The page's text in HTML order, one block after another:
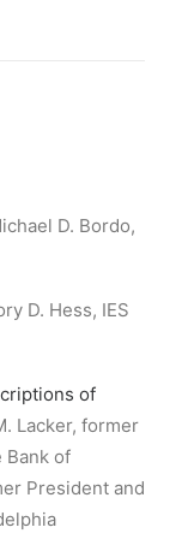
D. Bordo,
D. Hess, IES
of
Lacker, former
Bank of
President and